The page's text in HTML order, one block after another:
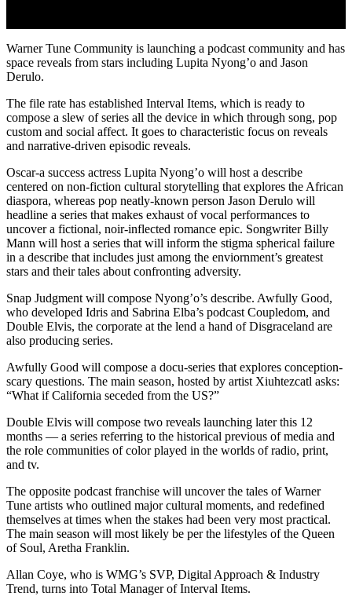
Warner Tune Community is launching a podcast community and has
space reveals from stars including Lupita Nyong’o and Jason
Derulo.
The file rate has established Interval Items, which is ready to
compose a slew of series all the device in which through song, pop
custom and social affect. It goes to characteristic focus on reveals
and narrative-driven episodic reveals.
Oscar-a success actress Lupita Nyong’o will host a describe
centered on non-fiction cultural storytelling that explores the African
diaspora, whereas pop neatly-known person Jason Derulo will
headline a series that makes exhaust of vocal performances to
uncover a fictional, noir-inflected romance epic. Songwriter Billy
Mann will host a series that will inform the stigma spherical failure
in a describe that includes just among the enviornment’s greatest
stars and their tales about confronting adversity.
Snap Judgment will compose Nyong’o’s describe. Awfully Good,
who developed Idris and Sabrina Elba’s podcast Coupledom, and
Double Elvis, the corporate at the lend a hand of Disgraceland are
also producing series.
Awfully Good will compose a docu-series that explores conception-
scary questions. The main season, hosted by artist Xiuhtezcatl asks:
“What if California seceded from the US?”
Double Elvis will compose two reveals launching later this 12
months — a series referring to the historical previous of media and
the role communities of color played in the worlds of radio, print,
and tv.
The opposite podcast franchise will uncover the tales of Warner
Tune artists who outlined major cultural moments, and redefined
themselves at times when the stakes had been very most practical.
The main season will most likely be per the lifestyles of the Queen
of Soul, Aretha Franklin.
Allan Coye, who is WMG’s SVP, Digital Approach & Industry
Trend, turns into Total Manager of Interval Items.